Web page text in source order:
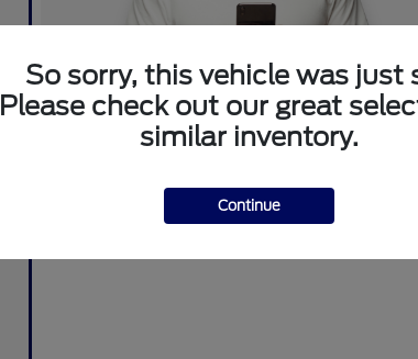
So sorry, this vehicle was just
Please check out our great
similar inventory.
Continue